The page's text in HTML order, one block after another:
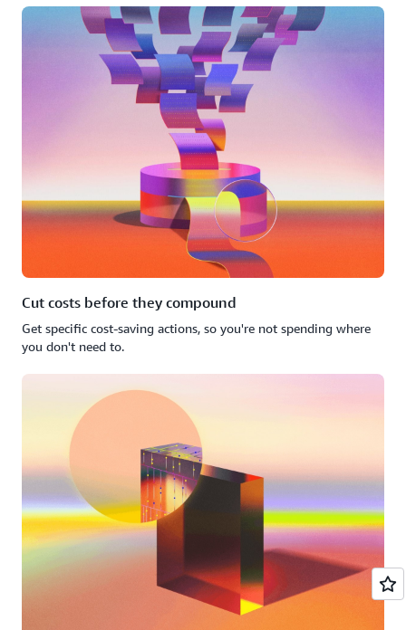
Cut costs before they compound
Get specific cost-saving actions, so you're not spending where
you don't need to.